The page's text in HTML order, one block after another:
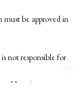
must be approved in
not responsible for
Hanoi